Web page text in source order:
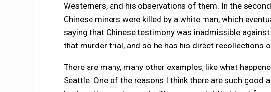
Westerners, and his observations of them. In the
Chinese miners were killed by a white man, which
saying that Chinese testimony was inadmissible
that murder trial, and so he has his direct recollections
There are many, many other examples, like what
Seattle. One of the reasons I think there are such good